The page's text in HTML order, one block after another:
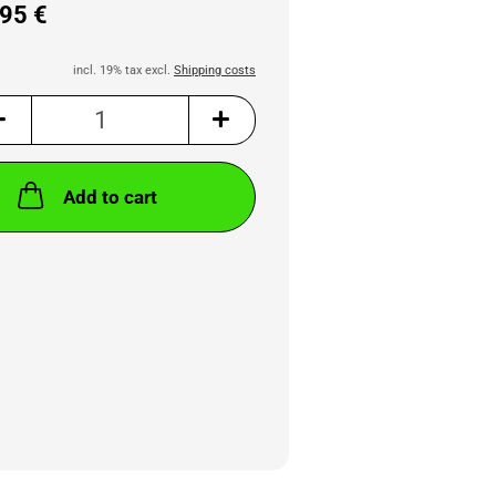
€
incl. 19% tax excl. Shipping costs
Add to cart